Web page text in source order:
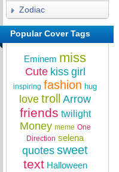
Zodiac
Popular Cover Tags
Eminem miss
Cute kiss girl
inspiring fashion hug
love troll Arrow
friends twilight
Money meme One
Direction selena
quotes sweet
text Halloween